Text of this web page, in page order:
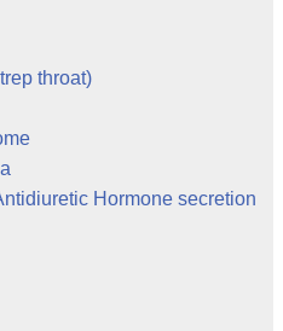
throat)
Hormone secretion